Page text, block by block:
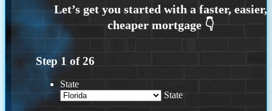
Step 1 of26
State
State